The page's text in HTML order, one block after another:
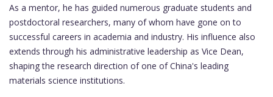
As a mentor, he has guided numerous graduate students and
postdoctoral researchers, many of whom have gone on to
successful careers in academia and industry. His influence also
extends through his administrative leadership as Vice Dean,
shaping the research direction of one of China's leading
materials science institutions.